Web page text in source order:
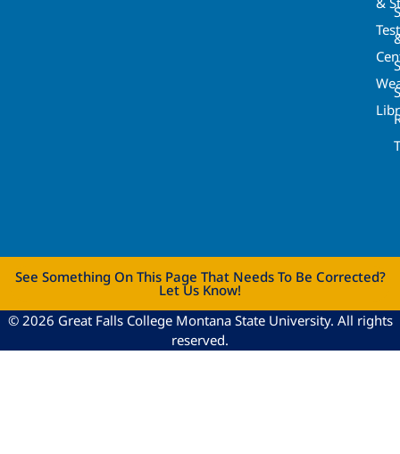
See Something On This Page That Needs To Be Corrected?
Let Us Know!
© 2026 Great Falls College Montana State University. All rights
reserved.